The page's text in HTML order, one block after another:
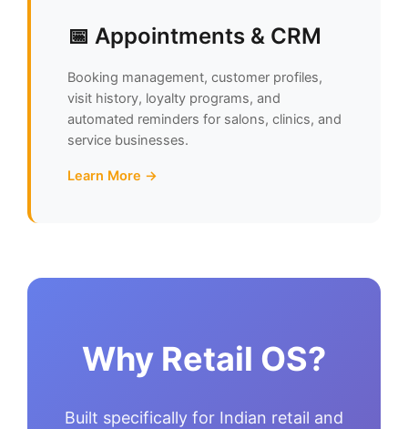
📅 Appointments & CRM
Booking management, customer profiles,
visit history, loyalty programs, and
automated reminders for salons, clinics, and
service businesses.
Learn More →
Why Retail OS?
Built specifically for Indian retail and